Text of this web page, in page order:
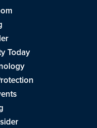
Today